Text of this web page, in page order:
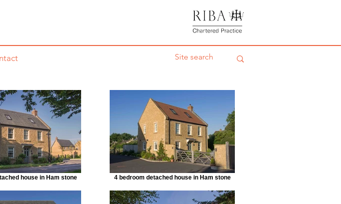
house in Ham stone 4 bedroom detached house in Ham stone